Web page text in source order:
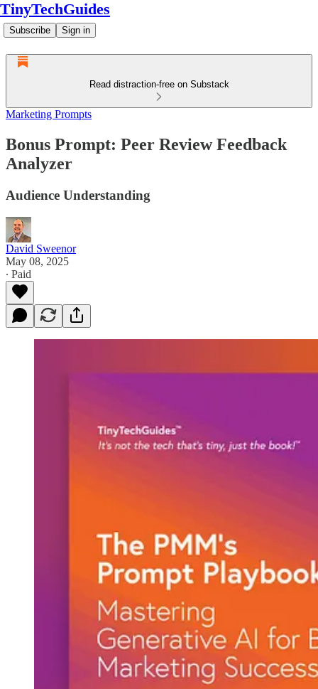
TinyTechGuides
Subscribe Sign in
Read distraction-free on Substack
Marketing Prompts
Bonus Prompt: Peer Review Feedback
Analyzer
Audience Understanding
David Sweenor
May 08, 2025
∙ Paid